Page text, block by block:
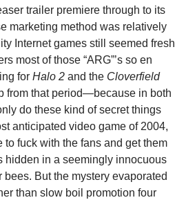
trailer premiere through to its
marketing method was relatively
Internet games still seemed fresh
most of those “ARG”’s so en
forHalo 2 and the Cloverfield
from that period—because in both
do these kind of secret things
anticipated video game of 2004,
fuck with the fans and get them
hidden in a seemingly innocuous
But the mystery evaporated
than slow boil promotion four